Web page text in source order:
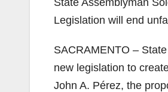
State Assemblyman
Legislation will end
SACRAMENTO –
new legislation to
John A. Pérez, the